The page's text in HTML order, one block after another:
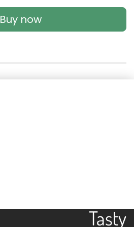
Buy now
Tasty